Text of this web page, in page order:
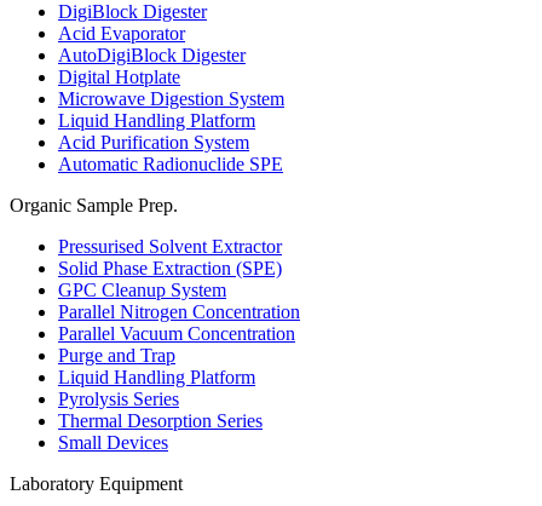
DigiBlock Digester
Acid Evaporator
AutoDigiBlock Digester
Digital Hotplate
Microwave Digestion System
Liquid Handling Platform
Acid Purification System
Automatic Radionuclide SPE
Organic Sample Prep.
Pressurised Solvent Extractor
Solid Phase Extraction (SPE)
GPC Cleanup System
Parallel Nitrogen Concentration
Parallel Vacuum Concentration
Purge and Trap
Liquid Handling Platform
Pyrolysis Series
Thermal Desorption Series
Small Devices
Laboratory Equipment